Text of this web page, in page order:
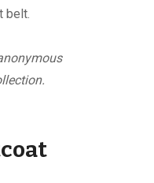
belt.